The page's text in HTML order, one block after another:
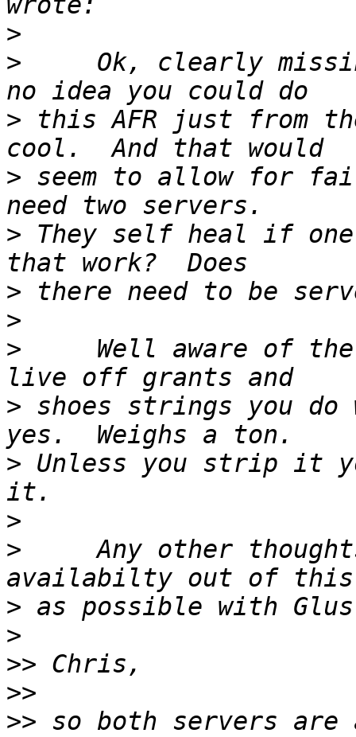
>
>
Ok, clearly
> this AFR just from
> seem to allow for
> They self heal if one
>
>
>
Well aware of
> shoes strings you do
> Unless you strip it
>
>
Any other
>
>
>>
>>
>> so both servers are